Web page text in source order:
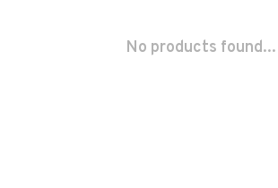
No products found...